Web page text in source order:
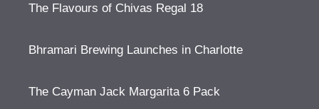
The Flavours of Chivas Regal 18
Bhramari Brewing Launches in Charlotte
The Cayman Jack Margarita 6 Pack